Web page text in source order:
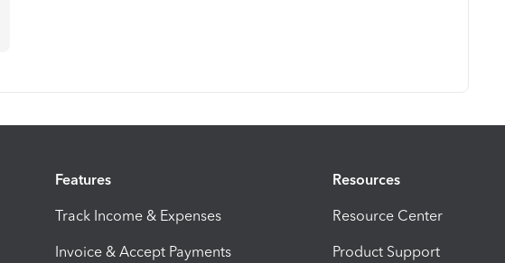
Features
Track Income & Expenses
Invoice & Accept Payments
Resources
Resource Center
Product Support